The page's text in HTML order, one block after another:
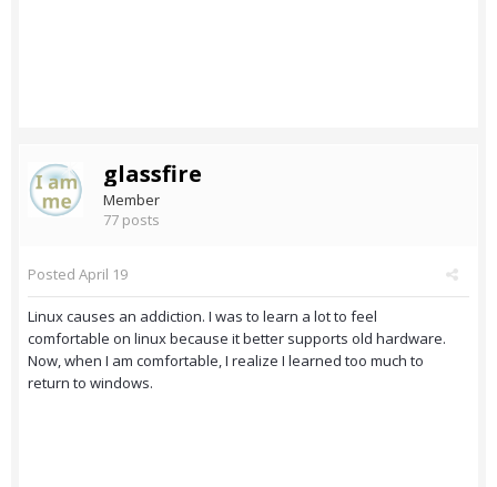
glassfire
Member
77 posts
Posted April 19
Linux causes an addiction. I was to learn a lot to feel
comfortable on linux because it better supports old hardware.
Now, when I am comfortable, I realize I learned too much to
return to windows.